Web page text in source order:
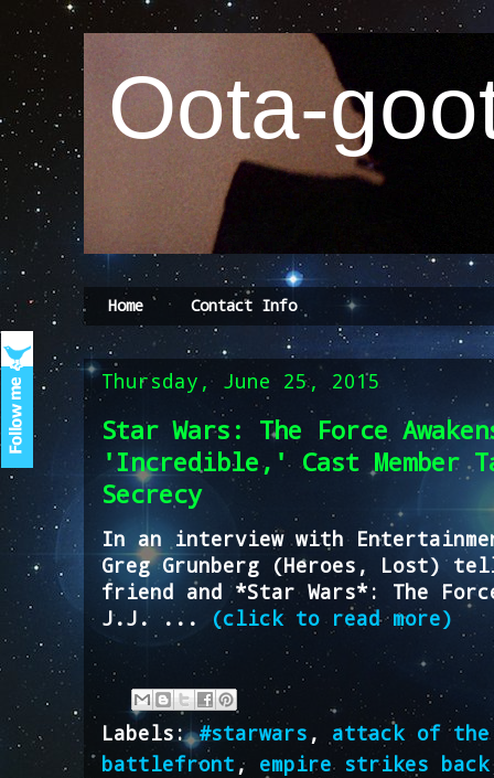
Oota-
Home Contact Info
Thursday, June 25, 2015
Star Wars: The Force
'Incredible,' Cast Member
Secrecy
In an interview with
Greg Grunberg (Heroes, Lost)
friend and *Star Wars*: The
J.J. ...
(click to read more)
Labels:#starwars , attack of the
battlefront , empire strikes back